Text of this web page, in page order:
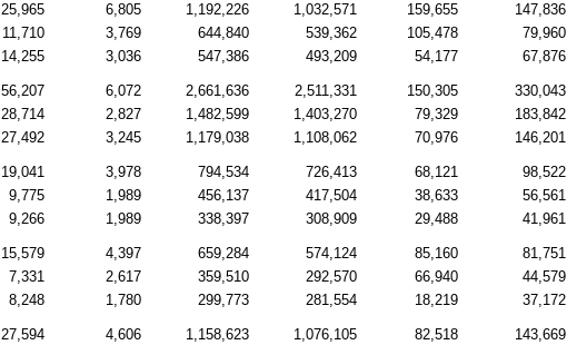
25,965 6,805 1,192,226 1,032,571 159,655 147,836
11,710 3,769 644,840 539,362 105,478 79,960
14,255 3,036 547,386 493,209 54,177 67,876
56,207 6,072 2,661,636 2,511,331 150,305 330,043
28,714 2,827 1,482,599 1,403,270 79,329 183,842
27,492 3,245 1,179,038 1,108,062 70,976 146,201
19,041 3,978 794,534 726,413 68,121 98,522
9,775 1,989 456,137 417,504 38,633 56,561
9,266 1,989 338,397 308,909 29,488 41,961
15,579 4,397 659,284 574,124 85,160 81,751
7,331 2,617 359,510 292,570 66,940 44,579
8,248 1,780 299,773 281,554 18,219 37,172
27,594 4,606 1,158,623 1,076,105 82,518 143,669